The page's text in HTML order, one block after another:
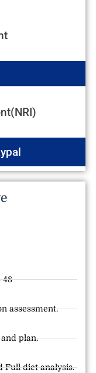
48
assessment.
plan.
Full diet analysis.